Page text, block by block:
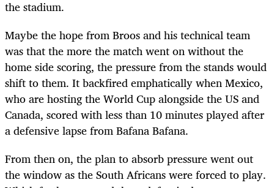
the stadium.
Maybe the hope from Broos and his technical team
was that the more the match went on without the
home side scoring, the pressure from the stands would
shift to them. It backfired emphatically when Mexico,
who are hosting the World Cup alongside the US and
Canada, scored with less than 10 minutes played after
a defensive lapse from Bafana Bafana.
From then on, the plan to absorb pressure went out
the window as the South Africans were forced to play.